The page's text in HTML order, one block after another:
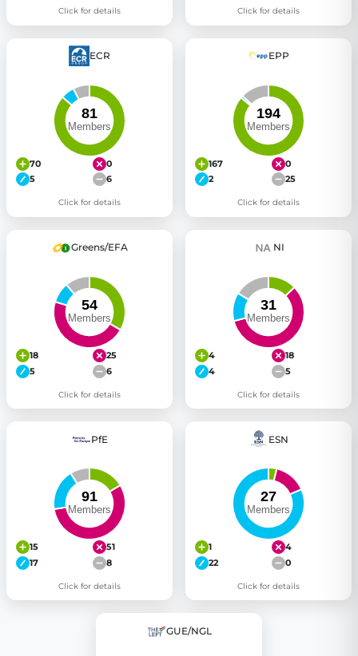
Click for details Click for details
ECR
70
0
5
6
Click for details
EPP
167
0
2
25
Click for details
Greens/EFA
18
25
5
6
Click for details
NI
4
18
4
5
Click for details
PfE
15
51
17
8
Click for details
ESN
1
4
22
0
Click for details
GUE/NGL